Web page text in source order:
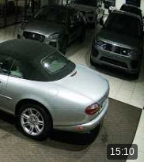
15:10